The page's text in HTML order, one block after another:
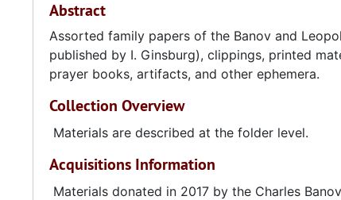
Abstract
Assorted family papers of the Banov and
published by I. Ginsburg), clippings, printed
prayer books, artifacts, and other ephemera.
Collection Overview
Materials are described at the folder level.
Acquisitions Information
Materials donated in 2017 by the Charles